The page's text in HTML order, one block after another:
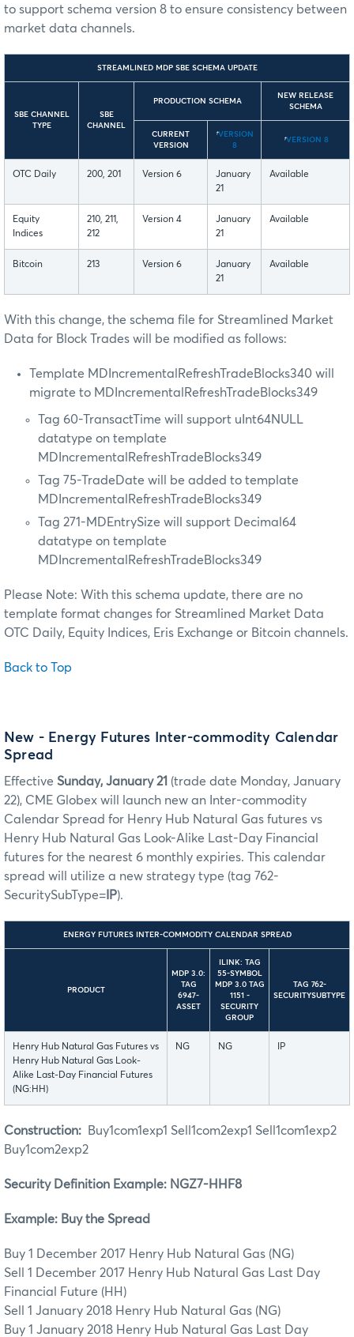
to support schema version 8 to ensure consistency between
market data channels.
STREAMLINED MDP SBE SCHEMA UPDATE
SBE CHANNEL
TYPE
SBE
CHANNEL
PRODUCTION SCHEMA
NEW RELEASE
SCHEMA
CURRENT
VERSION
†VERSION
8
†VERSION 8
OTC Daily 200, 201 Version 6
January
21
Available
Equity
Indices
210, 211,
212
Version 4
January
21
Available
Bitcoin 213 Version 6
January
21
Available
With this change, the schema file for Streamlined Market
Data for Block Trades will be modified as follows:
Template MDIncrementalRefreshTradeBlocks340 will
migrate to MDIncrementalRefreshTradeBlocks349
Tag 60-TransactTime will support uInt64NULL
datatype on template
MDIncrementalRefreshTradeBlocks349
Tag 75-TradeDate will be added to template
MDIncrementalRefreshTradeBlocks349
Tag 271-MDEntrySize will support Decimal64
datatype on template
MDIncrementalRefreshTradeBlocks349
Please Note: With this schema update, there are no
template format changes for Streamlined Market Data
OTC Daily, Equity Indices, Eris Exchange or Bitcoin channels.
Back to Top
New - Energy Futures Inter-commodity Calendar
Spread
Effective Sunday, January 21 (trade date Monday, January
22), CME Globex will launch new an Inter-commodity
Calendar Spread for Henry Hub Natural Gas futures vs
Henry Hub Natural Gas Look-Alike Last-Day Financial
futures for the nearest 6 monthly expiries. This calendar
spread will utilize a new strategy type (tag 762-
SecuritySubType= IP).
ENERGY FUTURES INTER-COMMODITY CALENDAR SPREAD
PRODUCT
MDP 3.0:
TAG
6947-
ASSET
ILINK: TAG
55-SYMBOL
MDP 3.0 TAG
1151 -
SECURITY
GROUP
TAG 762-
SECURITYSUBTYPE
Henry Hub Natural Gas Futures vs
Henry Hub Natural Gas Look-
Alike Last-Day Financial Futures
(NG:HH)
NG NG IP
Construction:
Buy1com1exp1 Sell1com2exp1 Sell1com1exp2
Buy1com2exp2
Security Definition Example: NGZ7-HHF8
Example: Buy the Spread
Buy 1 December 2017 Henry Hub Natural Gas (NG)
Sell 1 December 2017 Henry Hub Natural Gas Last Day
Financial Future (HH)
Sell 1 January 2018 Henry Hub Natural Gas (NG)
Buy 1 January 2018 Henry Hub Natural Gas Last Day